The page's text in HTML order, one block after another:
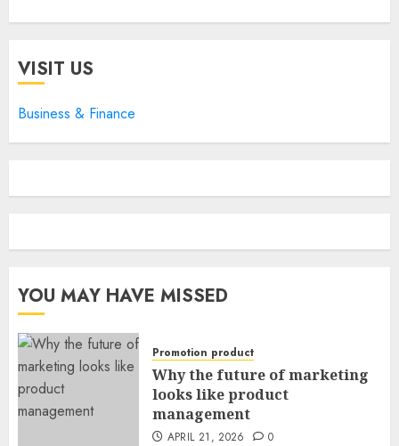
VISIT US
Business & Finance
YOU MAY HAVE MISSED
Promotion product
Why the future of marketing
looks like product
management
APRIL 21, 2026 0